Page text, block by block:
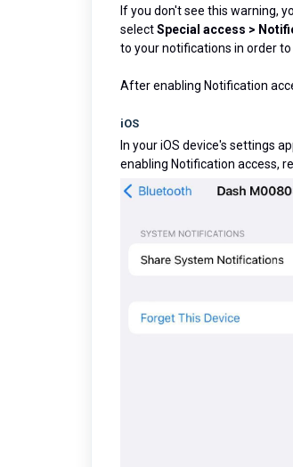
If you don't see this warning,
selectSpecial access >
to your notifications in order to
After enabling Notification
iOS
In your iOS device's settings
enabling Notification access,